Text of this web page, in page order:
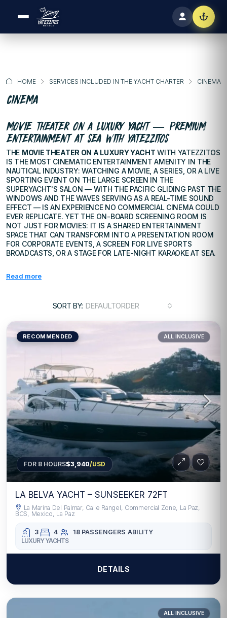
HOME SERVICES INCLUDED IN THE YACHT CHARTER CINEMA
CINEMA
MOVIE THEATER ON A LUXURY YACHT — PREMIUM
ENTERTAINMENT AT SEA WITH YATEZZITOS
THE MOVIE THEATER ON A LUXURY YACHT WITH YATEZZITOS
IS THE MOST CINEMATIC ENTERTAINMENT AMENITY IN THE
NAUTICAL INDUSTRY: WATCHING A MOVIE, A SERIES, OR A LIVE
SPORTING EVENT ON THE LARGE SCREEN IN THE
SUPERYACHT'S SALON — WITH THE PACIFIC GLIDING PAST THE
WINDOWS AND THE WAVES SERVING AS A REAL-TIME SOUND
EFFECT — IS AN EXPERIENCE NO COMMERCIAL CINEMA COULD
EVER REPLICATE. YET THE ON-BOARD SCREENING ROOM IS
NOT JUST FOR MOVIES: IT IS A SHARED ENTERTAINMENT
SPACE THAT CAN TRANSFORM INTO A PRESENTATION ROOM
FOR CORPORATE EVENTS, A SCREEN FOR LIVE SPORTS
BROADCASTS, OR A STAGE FOR LATE-NIGHT KARAOKE AT SEA.
Read more
SORT BY: DEFAULTORDER
RECOMMENDED ALL INCLUSIVE
FOR 8 HOURS$3,940/USD
LA BELVA YACHT – SUNSEEKER 72FT
La Marina Del Palmar, Calle Rangel, Commercial Zone, La Paz,
BCS, Mexico, La Paz
3 4 18 PASSENGERS ABILITY
LUXURY YACHTS
DETAILS
ALL INCLUSIVE